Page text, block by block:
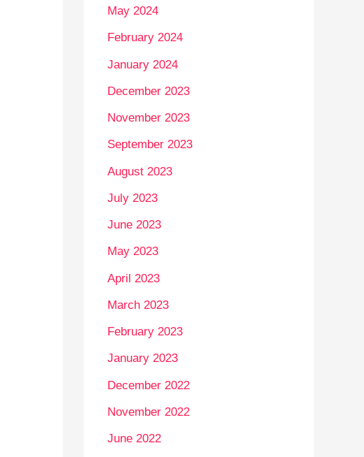
May 2024
February 2024
January 2024
December 2023
November 2023
September 2023
August 2023
July 2023
June 2023
May 2023
April 2023
March 2023
February 2023
January 2023
December 2022
November 2022
June 2022